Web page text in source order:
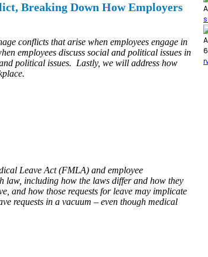
Breaking Down How Employers
conflicts that arise when employees engage in
employees discuss social and political issues in
political issues. Lastly, we will address how
Leave Act (FMLA) and employee
law, including how the laws differ and how they
and how those requests for leave may implicate
requests in a vacuum – even though medical